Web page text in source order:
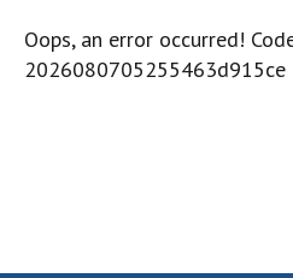
Oops, an error occurred!
2026080705255463d915ce